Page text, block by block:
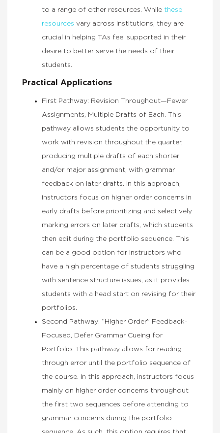
to a range of other resources. While these
resources vary across institutions, they are
crucial in helping TAs feel supported in their
desire to better serve the needs of their
students.
Practical Applications
First Pathway: Revision Throughout—Fewer
Assignments, Multiple Drafts of Each. This
pathway allows students the opportunity to
work with revision throughout the quarter,
producing multiple drafts of each shorter
and/or major assignment, with grammar
feedback on later drafts. In this approach,
instructors focus on higher order concerns in
early drafts before prioritizing and selectively
marking errors on later drafts, which students
then edit during the portfolio sequence. This
can be a good option for instructors who
have a high percentage of students struggling
with sentence structure issues, as it provides
students with a head start on revising for their
portfolios.
Second Pathway: “Higher Order” Feedback-
Focused, Defer Grammar Cueing for
Portfolio. This pathway allows for reading
through error until the portfolio sequence of
the course. In this approach, instructors focus
mainly on higher order concerns throughout
the first two sequences before attending to
grammar concerns during the portfolio